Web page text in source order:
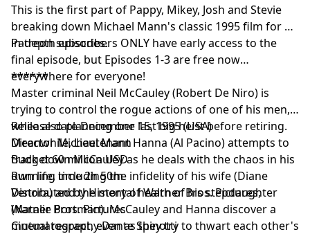
This is the first part of Pappy, Mikey, Josh and Stevie
breaking down Michael Mann's classic 1995 film for 4
in-depth episodes.
Patreon subscribers ONLY have early access to the
final episode, but Episodes 1-3 are free now
everywhere for everyone!
******
Master criminal Neil McCauley (Robert De Niro) is
trying to control the rogue actions of one of his men,
while also planning one last big heist before retiring.
Meanwhile, Lieutenant Hanna (Al Pacino) attempts to
track down McCauley as he deals with the chaos in his
own life, including the infidelity of his wife (Diane
Venora) and the mental health of his stepdaughter
(Natalie Portman). McCauley and Hanna discover a
mutual respect, even as they try to thwart each other's
Release date December 15, 1995 (USA)
Director Michael Mann
Budget 60 million USD
Running time 2h 50m
Distributed by History of Warner Bros. Pictures,
Warner Bros. Pictures
Cinematography Dante Spinotti